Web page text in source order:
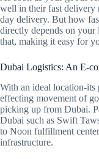
well in their fast delivery
day delivery. But how
directly depends on
that, making it easy for
Dubai Logistics: An E-
With an ideal location-its
effecting movement of
picking up from Dubai.
Dubai such as Swift
to Noon fulfillment
infrastructure.